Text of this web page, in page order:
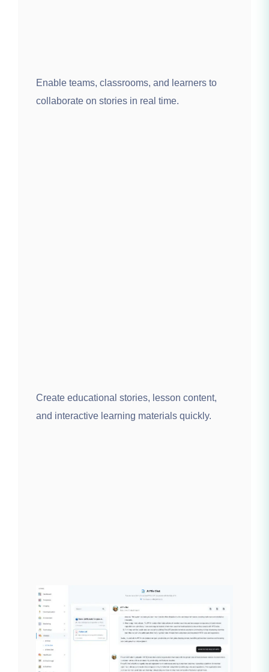
Enable teams, classrooms, and learners to
collaborate on stories in real time.
Create educational stories, lesson content,
and interactive learning materials quickly.